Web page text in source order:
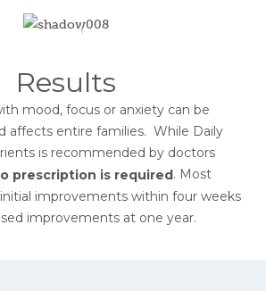
Results
mood, focus or anxiety can be
affects entire families. While Daily
is recommended by doctors
prescription is required. Most
improvements within four weeks
improvements at one year.